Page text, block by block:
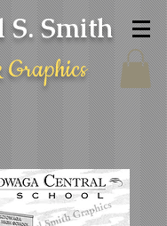
Smith